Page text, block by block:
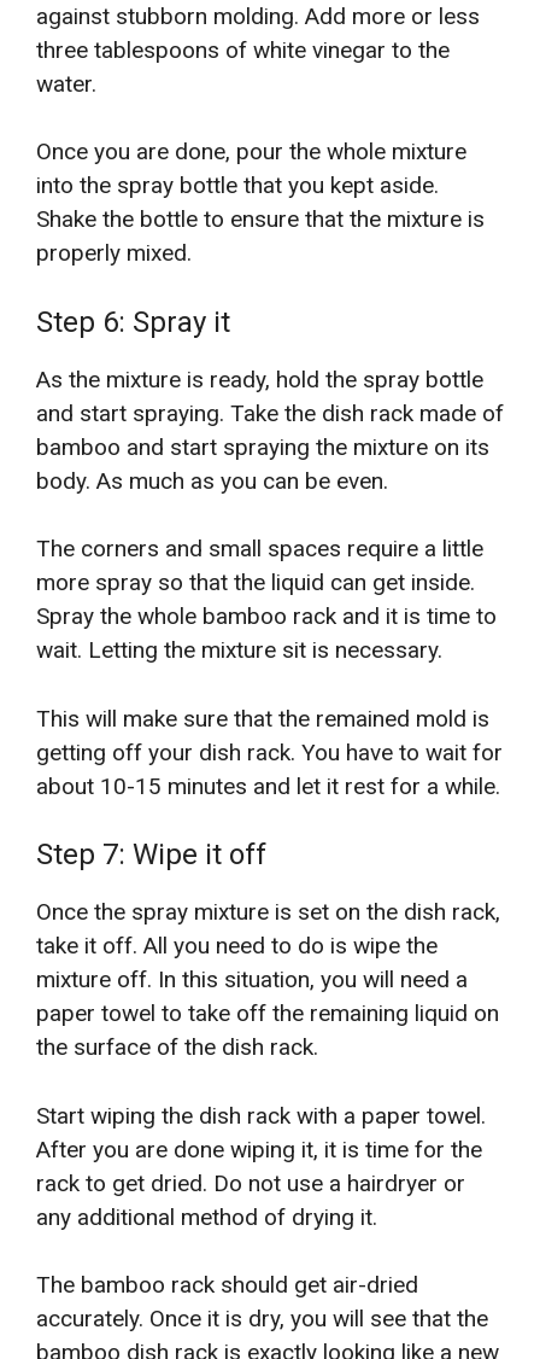
against stubborn molding. Add more or less
three tablespoons of white vinegar to the
water.
Once you are done, pour the whole mixture
into the spray bottle that you kept aside.
Shake the bottle to ensure that the mixture is
properly mixed.
Step 6: Spray it
As the mixture is ready, hold the spray bottle
and start spraying. Take the dish rack made of
bamboo and start spraying the mixture on its
body. As much as you can be even.
The corners and small spaces require a little
more spray so that the liquid can get inside.
Spray the whole bamboo rack and it is time to
wait. Letting the mixture sit is necessary.
This will make sure that the remained mold is
getting off your dish rack. You have to wait for
about 10-15 minutes and let it rest for a while.
Step 7: Wipe it off
Once the spray mixture is set on the dish rack,
take it off. All you need to do is wipe the
mixture off. In this situation, you will need a
paper towel to take off the remaining liquid on
the surface of the dish rack.
Start wiping the dish rack with a paper towel.
After you are done wiping it, it is time for the
rack to get dried. Do not use a hairdryer or
any additional method of drying it.
The bamboo rack should get air-dried
accurately. Once it is dry, you will see that the
bamboo dish rack is exactly looking like a new